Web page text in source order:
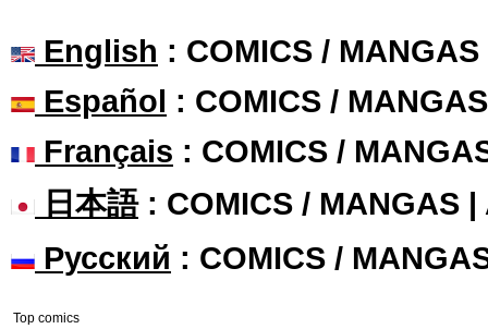
English : COMICS /
Español : COMICS /
Français : COMICS /
日本語: COMICS / MANGAS |
Русский : COMICS /
Top comics